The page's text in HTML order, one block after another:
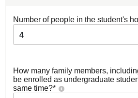
Number of people in the student's
4
How many family members,
be enrolled as undergraduate
same time?*